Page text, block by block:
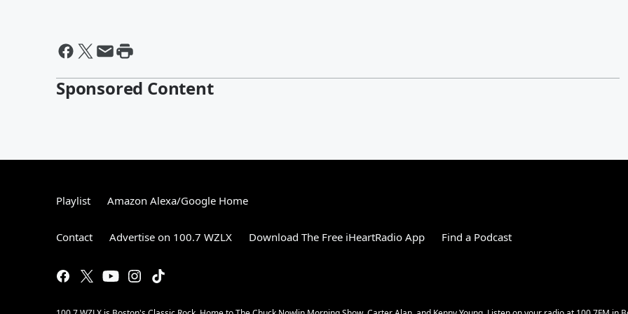
Sponsored Content
Playlist Amazon Alexa/Google Home
Contact Advertise on 100.7 WZLX Download The Free iHeartRadio App Find a Podcast